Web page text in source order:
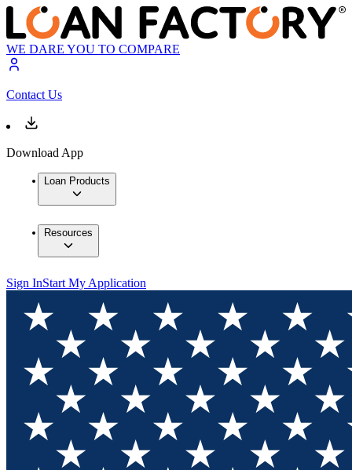
WE DARE YOU TO COMPARE
Contact Us
Download App
Loan Products
Resources
Sign InStart My Application